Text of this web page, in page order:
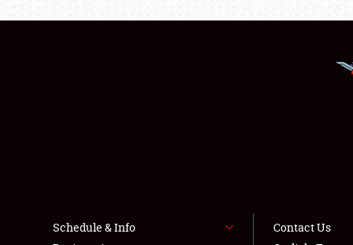
Schedule & Info
Contact Us